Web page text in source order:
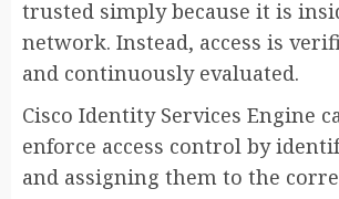
trusted simply because it is
network. Instead, access is
and continuously evaluated.
Cisco Identity Services Engine
enforce access control by
and assigning them to the